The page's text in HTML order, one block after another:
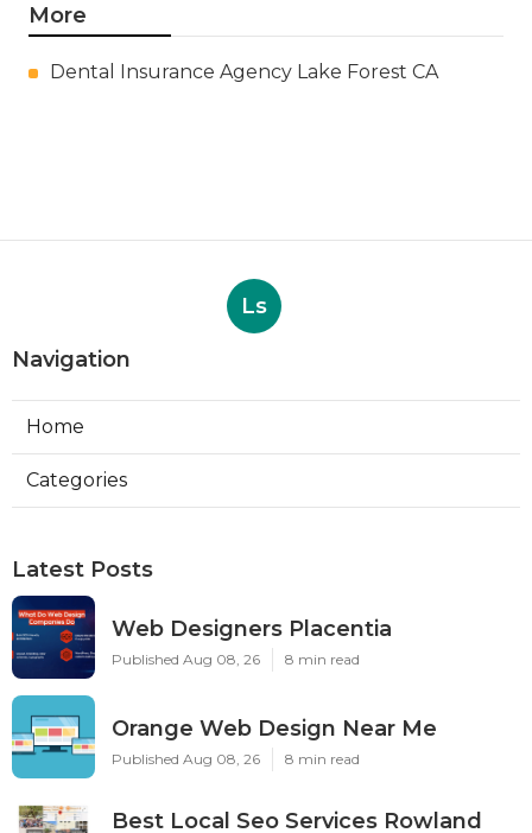
More
Dental Insurance Agency Lake Forest CA
Ls
Navigation
Home
Categories
Latest Posts
Web Designers Placentia
Published Aug 08, 26 8 min read
Orange Web Design Near Me
Published Aug 08, 26 8 min read
Best Local Seo Services Rowland